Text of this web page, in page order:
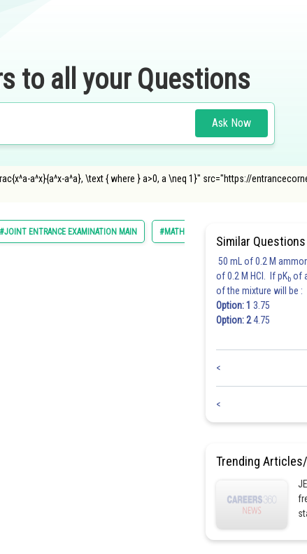
to all your Questions
Ask Now
a^x}{a^x-a^a}, \text { where } a>0, a \neq 1}" src="https://
#JOINT ENTRANCE EXAMINATION MAIN #MATHS
Similar Questions
50 mL of 0.2 M
of 0.2 M HCl. If pKb of
of the mixture will be :
Option: 1 3.75
Option: 24.75
<
<
Trending